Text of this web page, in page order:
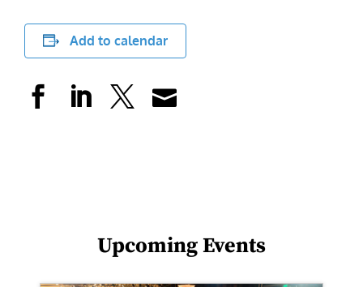
Add to calendar
Upcoming Events